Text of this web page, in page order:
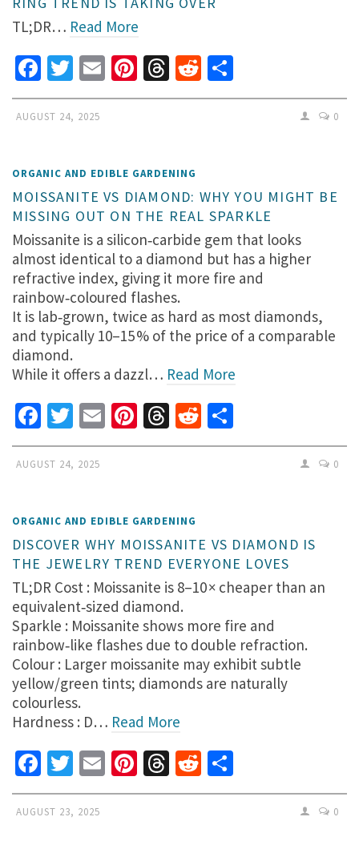
TL;DR… Read More
Facebook
Twitter
EmailPinterest
Threads
Reddit
AUGUST 24, 2025 0
ORGANIC AND EDIBLE GARDENING
MOISSANITE VS DIAMOND: WHY YOU MIGHT BE
MISSING OUT ON THE REAL SPARKLE
Moissanite is a silicon‑carbide gem that looks
almost identical to a diamond but has a higher
refractive index, giving it more fire and
rainbow‑coloured flashes.
It is lab‑grown, twice as hard as most diamonds,
and typically 10–15 % of the price of a comparable
diamond.
While it offers a dazzl… Read More
Facebook
Twitter
EmailPinterest
Threads
Reddit
AUGUST 24, 2025 0
ORGANIC AND EDIBLE GARDENING
DISCOVER WHY MOISSANITE VS DIAMOND IS
THE JEWELRY TREND EVERYONE LOVES
TL;DR Cost : Moissanite is 8–10 × cheaper than an
equivalent‑sized diamond.
Sparkle : Moissanite shows more fire and
rainbow‑like flashes due to double refraction.
Colour : Larger moissanite may exhibit subtle
yellow/green tints; diamonds are naturally
colourless.
Hardness : D… Read More
Facebook
Twitter
EmailPinterest
Threads
Reddit
AUGUST 23, 2025 0